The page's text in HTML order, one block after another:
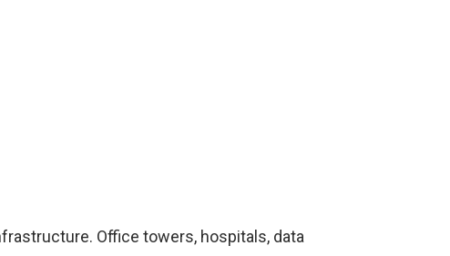
Office towers, hospitals, data